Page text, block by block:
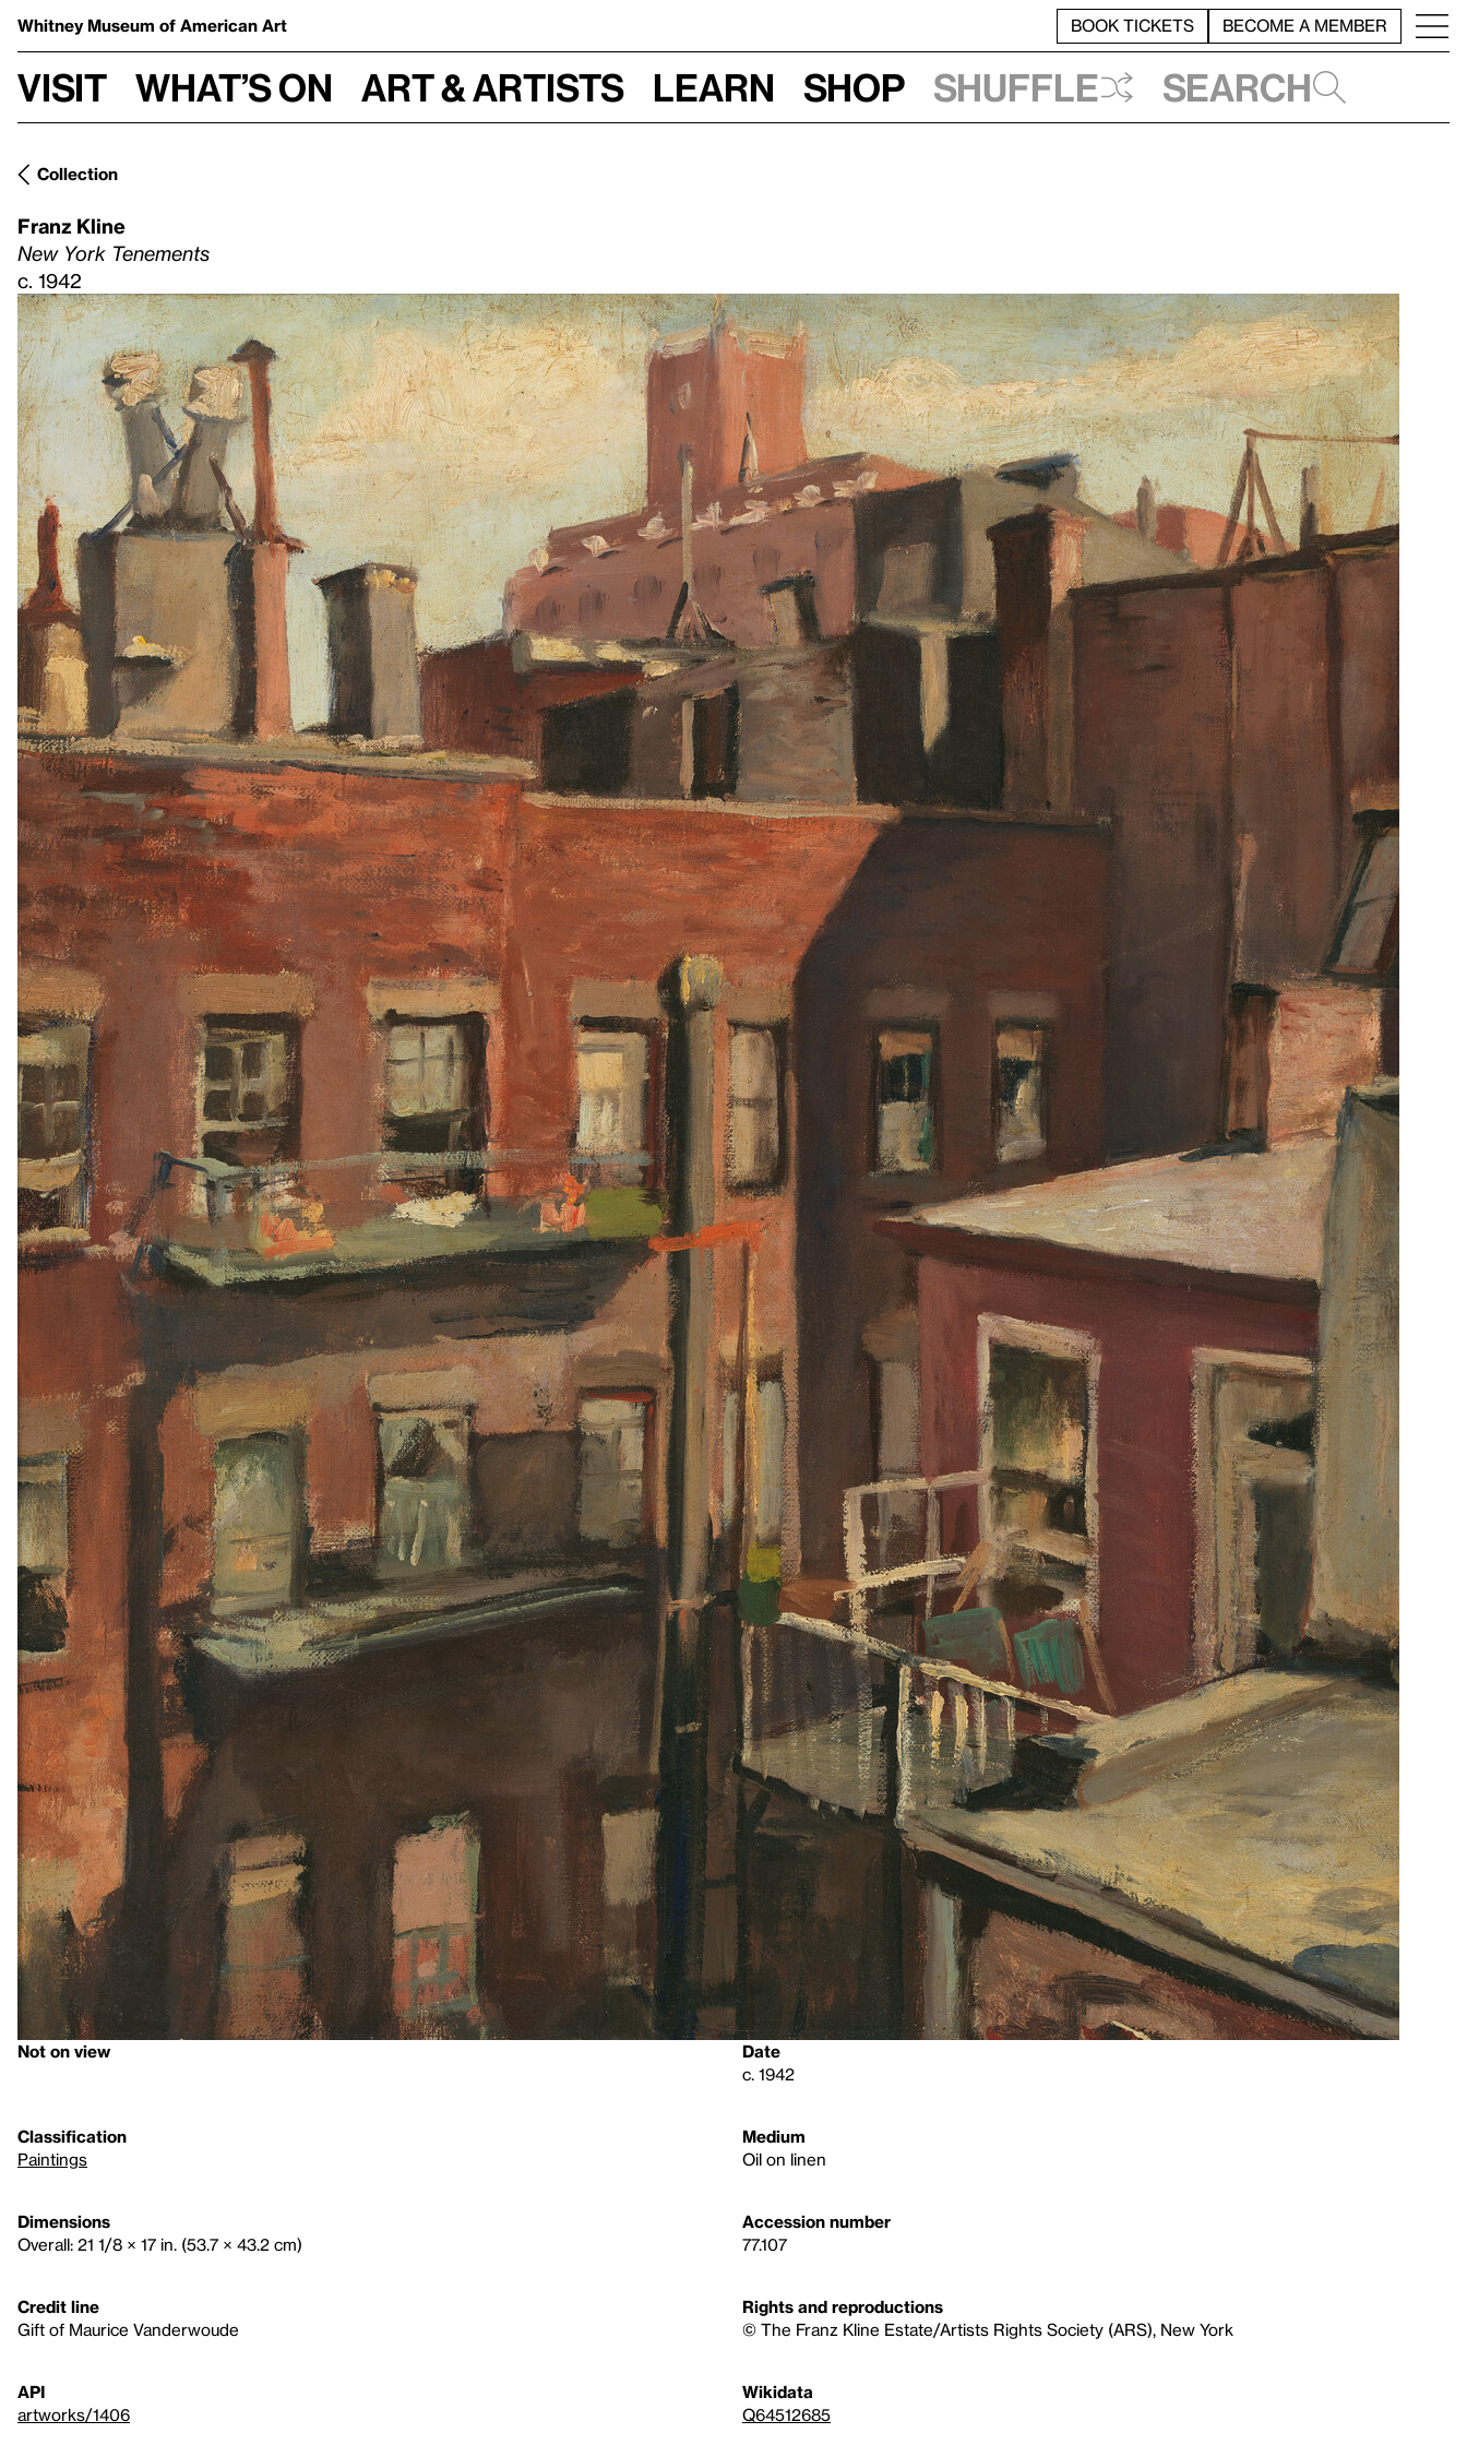
Whitney Museum of American Art BOOK TICKETS BECOME A MEMBER
Visit What’s on Art & Artists Learn Shop Shuffle Search
Collection
Franz Kline
New York Tenements
c. 1942
Not on view
Date
c. 1942
Classification
Paintings
Medium
Oil on linen
Dimensions
Overall: 21 1/8 × 17 in. (53.7 × 43.2 cm)
Accession number
77.107
Credit line
Gift of Maurice Vanderwoude
Rights and reproductions
© The Franz Kline Estate/Artists Rights Society (ARS), New York
API
artworks/1406
Wikidata
Q64512685